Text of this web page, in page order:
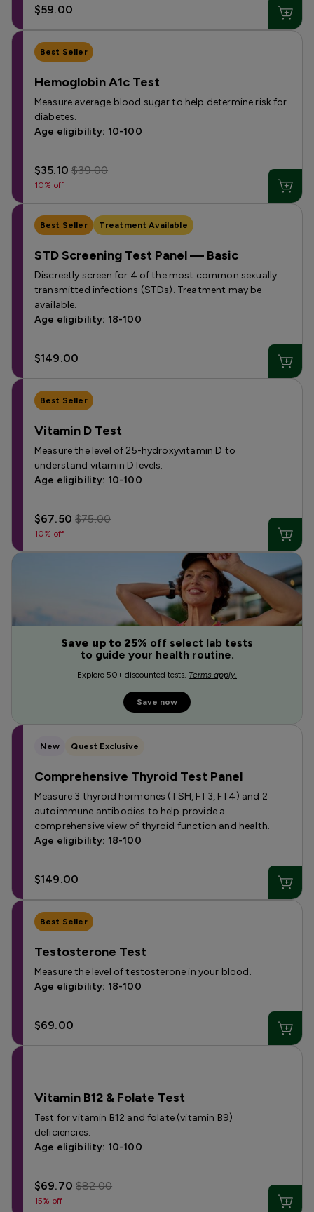
$59.00
Best Seller
Hemoglobin A1c Test
Measure average blood sugar to help determine risk for
diabetes.
Age eligibility: 10-100
$35.10$39.00
10% off
Best Seller Treatment Available
STD Screening Test Panel — Basic
Discreetly screen for 4 of the most common sexually
transmitted infections (STDs). Treatment may be
available.
Age eligibility: 18-100
$149.00
Best Seller
Vitamin D Test
Measure the level of 25-hydroxyvitamin D to
understand vitamin D levels.
Age eligibility: 10-100
$67.50$75.00
10% off
Save up to 25% off select lab tests
to guide your health routine.
Explore 50+ discounted tests. Terms apply.
Save now
New Quest Exclusive
Comprehensive Thyroid Test Panel
Measure 3 thyroid hormones (TSH, FT3, FT4) and 2
autoimmune antibodies to help provide a
comprehensive view of thyroid function and health.
Age eligibility: 18-100
$149.00
Best Seller
Testosterone Test
Measure the level of testosterone in your blood.
Age eligibility: 18-100
$69.00
Vitamin B12 & Folate Test
Test for vitamin B12 and folate (vitamin B9)
deficiencies.
Age eligibility: 10-100
$69.70$82.00
15% off